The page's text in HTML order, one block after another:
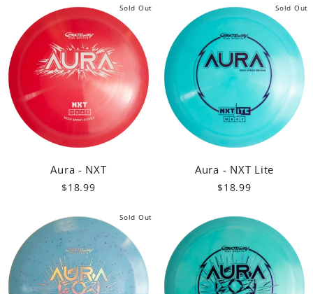
Sold Out
Aura - NXT
$18.99
Sold Out
Aura - NXT Lite
$18.99
Sold Out